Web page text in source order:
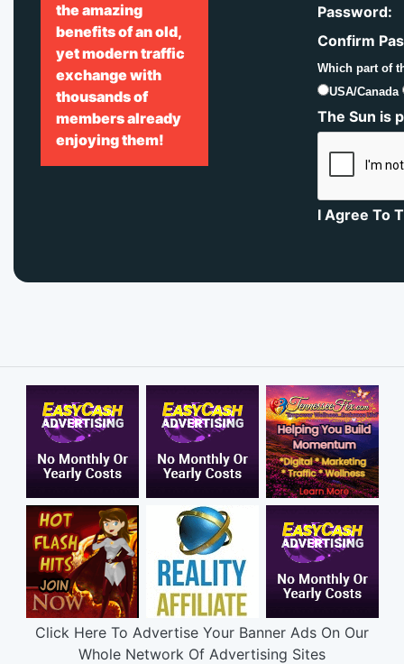
the amazing
benefits of an old,
yet modern traffic
exchange with
thousands of
members already
enjoying them!
Password:
Confirm
Which part of
USA/Canada
The Sun is
I Agree To
Click Here To Advertise Your Banner Ads On Our
Whole Network Of Advertising Sites